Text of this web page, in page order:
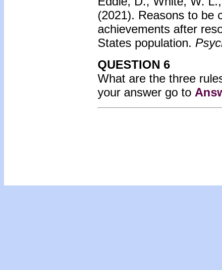
(2021). Reasons to be
achievements after
States population.
QUESTION 6
What are the three
your answer go to